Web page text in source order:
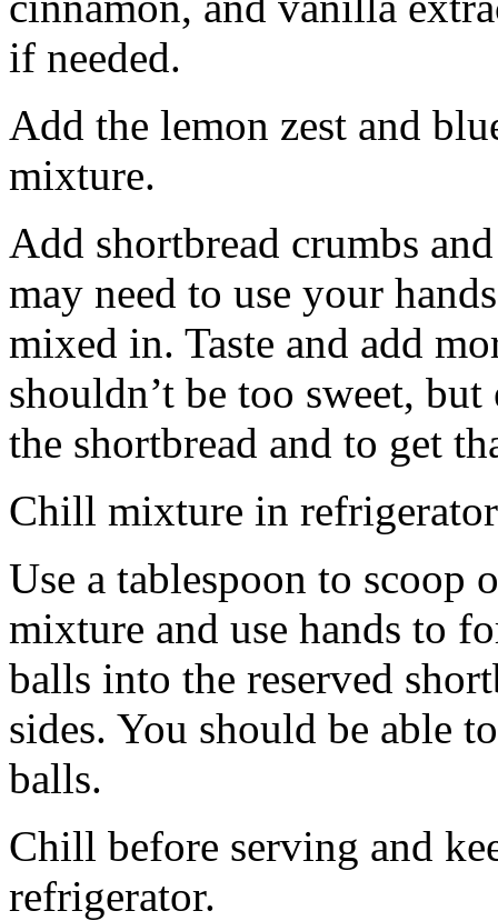
if needed.
Add the lemon zest and
mixture.
Add shortbread crumbs
may need to use your
mixed in. Taste and add
shouldn’t be too sweet,
the shortbread and to get
Chill mixture in
Use a tablespoon to scoop
mixture and use hands to
balls into the reserved
sides. You should be able
balls.
Chill before serving and
refrigerator.